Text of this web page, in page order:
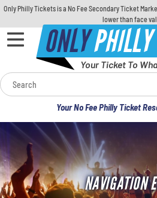
Only Philly Tickets is a No Fee Secondary Ticket
lower than face
ONLYPHILLY
Your Ticket To
Your No Fee Philly Ticket
Calendar
Concerts
Sports
Theatre
NAVIGATION